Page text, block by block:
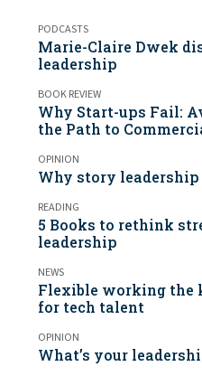
PODCASTS
Marie-Claire Dwek
leadership
BOOK REVIEW
Why Start-ups Fail:
the Path to
OPINION
Why story
READING
5 Books to rethink
leadership
NEWS
Flexible working the
for tech talent
OPINION
What’s your